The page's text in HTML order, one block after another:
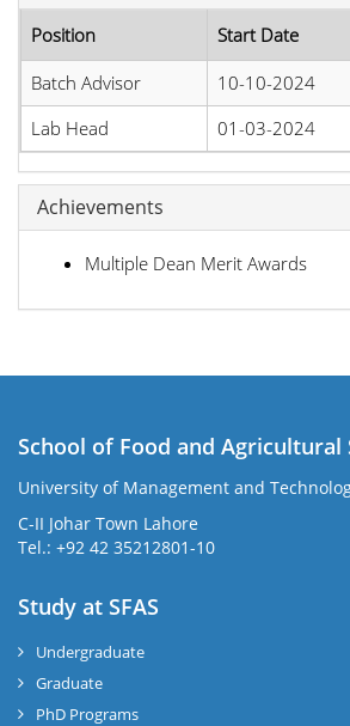
Position Start Date
Batch Advisor
10-10-2024
Lab Head
01-03-2024
Achievements
Multiple Dean Merit Awards
School of Food and Agricultural
University of Management and
C-II Johar Town Lahore
Tel.: +92 42 35212801-10
Study at SFAS
Undergraduate
Graduate
PhD Programs